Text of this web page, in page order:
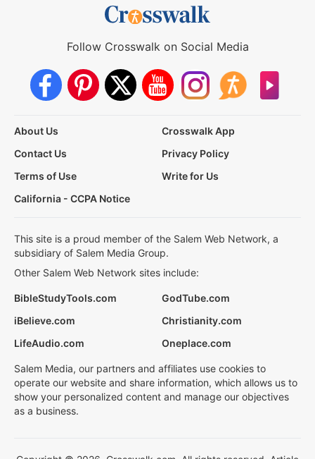
Follow Crosswalk on Social Media
About Us
Crosswalk App
Contact Us
Privacy Policy
Terms of Use
Write for Us
California - CCPA Notice
This site is a proud member of the Salem Web Network, a
subsidiary of Salem Media Group.
Other Salem Web Network sites include:
BibleStudyTools.com
GodTube.com
iBelieve.com
Christianity.com
LifeAudio.com
Oneplace.com
Salem Media, our partners and affiliates use cookies to
operate our website and share information, which allows us to
show your personalized content and manage our objectives
as a business.